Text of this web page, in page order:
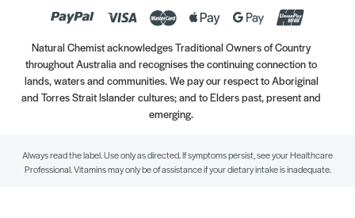
Natural Chemist acknowledges Traditional Owners of Country
throughout Australia and recognises the continuing connection to
lands, waters and communities. We pay our respect to Aboriginal
and Torres Strait Islander cultures; and to Elders past, present and
emerging.
Always read the label. Use only as directed. If symptoms persist, see your Healthcare
Professional. Vitamins may only be of assistance if your dietary intake is inadequate.